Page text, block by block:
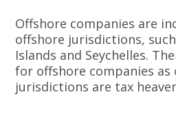
Offshore companies are
offshore jurisdictions, such
Islands and Seychelles.
for offshore companies as
jurisdictions are tax